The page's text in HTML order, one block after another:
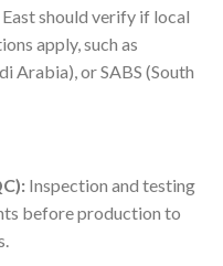
should verify if local
apply, such as
Arabia), or SABS (South
Inspection and testing
before production to